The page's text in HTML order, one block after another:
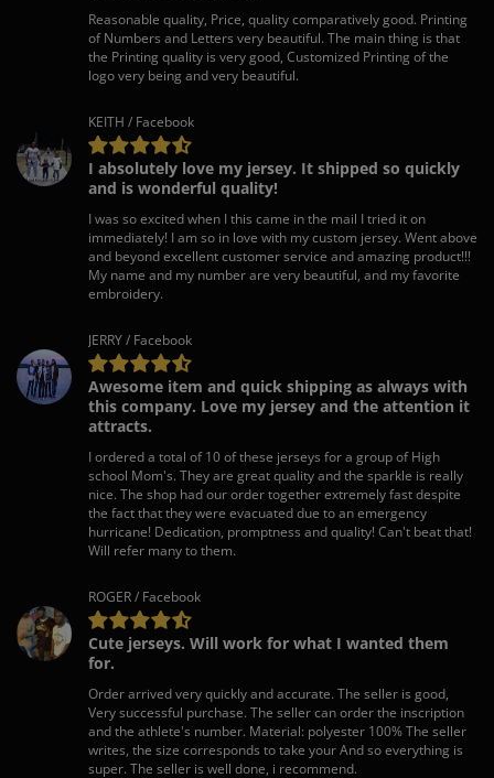
Reasonable quality, Price, quality comparatively good. Printing
of Numbers and Letters very beautiful. The main thing is that
the Printing quality is very good, Customized Printing of the
logo very being and very beautiful.
KEITH / Facebook
I absolutely love my jersey. It shipped so quickly
and is wonderful quality!
I was so excited when I this came in the mail I tried it on
immediately! I am so in love with my custom jersey. Went above
and beyond excellent customer service and amazing product!!!
My name and my number are very beautiful, and my favorite
embroidery.
JERRY / Facebook
Awesome item and quick shipping as always with
this company. Love my jersey and the attention it
attracts.
I ordered a total of 10 of these jerseys for a group of High
school Mom's. They are great quality and the sparkle is really
nice. The shop had our order together extremely fast despite
the fact that they were evacuated due to an emergency
hurricane! Dedication, promptness and quality! Can't beat that!
Will refer many to them.
ROGER / Facebook
Cute jerseys. Will work for what I wanted them
for.
Order arrived very quickly and accurate. The seller is good,
Very successful purchase. The seller can order the inscription
and the athlete's number. Material: polyester 100% The seller
writes, the size corresponds to take your And so everything is
super. The seller is well done, i recommend.